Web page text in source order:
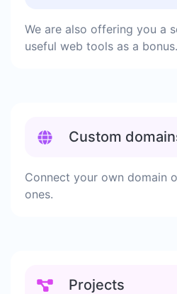
We are also offering you a
useful web tools as a bonus.
Custom
Connect your own domain
ones.
Projects